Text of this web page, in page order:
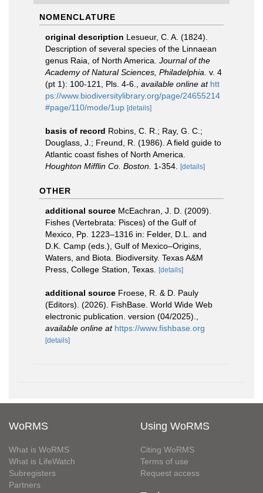
NOMENCLATURE
original description Lesueur, C. A. (1824).
Description of several species of the Linnaean
genus Raia, of North America. Journal of the
Academy of Natural Sciences, Philadelphia. v. 4
(pt 1): 100-121, Pls. 4-6.
available online at htt
ps://www.biodiversitylibrary.org/page/24655214
#page/110/mode/1up [details]
basis of record Robins, C. R.; Ray, G. C.;
Douglass, J.; Freund, R. (1986). A field guide to
Atlantic coast fishes of North America.
Houghton Mifflin Co. Boston. 1-354. [details]
OTHER
additional source McEachran, J. D. (2009).
Fishes (Vertebrata: Pisces) of the Gulf of
Mexico, Pp. 1223–1316 in: Felder, D.L. and
D.K. Camp (eds.), Gulf of Mexico–Origins,
Waters, and Biota. Biodiversity. Texas A&M
Press, College Station, Texas.
[details]
additional source Froese, R. & D. Pauly
(Editors). (2026). FishBase. World Wide Web
electronic publication. version (04/2025).
available online at https://www.fishbase.org
[details]
WoRMS
What is WoRMS
What is LifeWatch
Subregisters
Partners
Using WoRMS
Citing WoRMS
Terms of use
Request access